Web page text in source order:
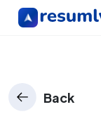
Back